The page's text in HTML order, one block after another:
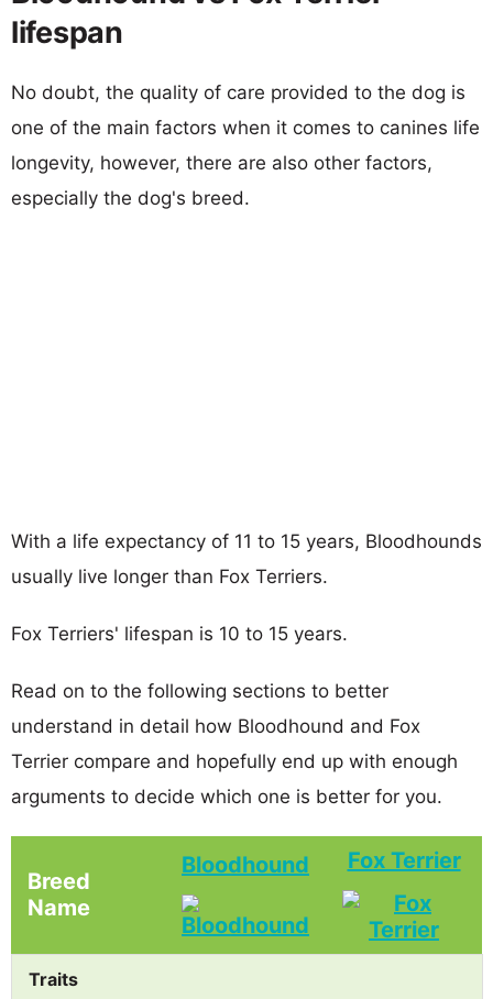
lifespan
No doubt, the quality of care provided to the dog is
one of the main factors when it comes to canines life
longevity, however, there are also other factors,
especially the dog's breed.
With a life expectancy of 11 to 15 years, Bloodhounds
usually live longer than Fox Terriers.
Fox Terriers' lifespan is 10 to 15 years.
Read on to the following sections to better
understand in detail how Bloodhound and Fox
Terrier compare and hopefully end up with enough
arguments to decide which one is better for you.
Breed
Name
Bloodhound Fox Terrier
Traits